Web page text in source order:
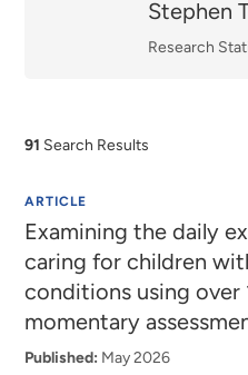
Stephen
Research
91 Search Results
ARTICLE
Examining the daily
caring for children
conditions using
momentary
Published: May 2026